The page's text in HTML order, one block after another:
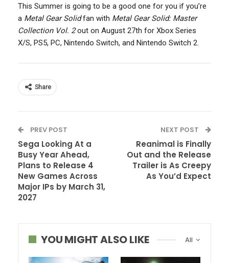
This Summer is going to be a good one for you if you’re
a Metal Gear Solidfan with Metal Gear Solid: Master
Collection Vol. 2out on August 27th for Xbox Series
X/S, PS5, PC, Nintendo Switch, and Nintendo Switch 2.
Share
PREV POST
Sega Looking At a
Busy Year Ahead,
Plans to Release 4
New Games Across
Major IPs by March 31,
2027
NEXT POST
Reanimal is Finally
Out and the Release
Trailer is As Creepy
As You’d Expect
All
YOU MIGHT ALSO LIKE